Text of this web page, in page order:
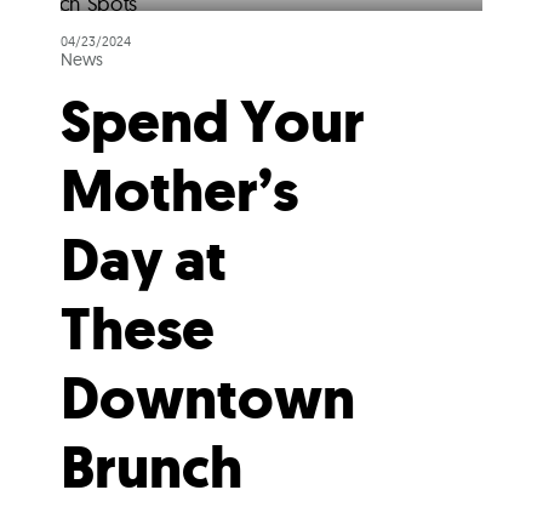
04/23/2024
News
Spend Your
Mother’s
Day at
These
Downtown
Brunch